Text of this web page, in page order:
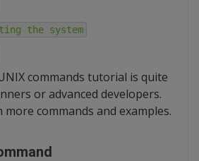
the system
commands tutorial is quite
or advanced developers.
more commands and examples.